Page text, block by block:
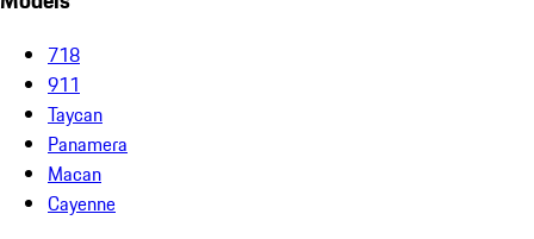
718
911
Taycan
Panamera
Macan
Cayenne